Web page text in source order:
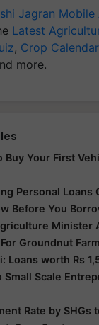
Jagran Mobile
Latest
, Crop Calendar
more.
Buy Your First
Personal Loans
Before You
Minister
Groundnut
Loans worth Rs
Small Scale
Rate by SHGs